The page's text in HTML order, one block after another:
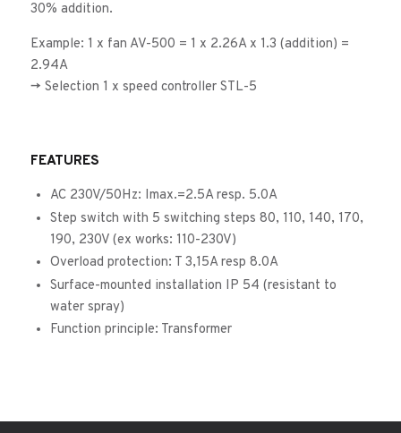
30% addition.
Example: 1 x fan AV-500 = 1 x 2.26A x 1.3 (addition) =
2.94A
-> Selection 1 x speed controller STL-5
FEATURES
AC 230V/50Hz: Imax.=2.5A resp. 5.0A
Step switch with 5 switching steps 80, 110, 140, 170,
190, 230V (ex works: 110-230V)
Overload protection: T 3,15A resp 8.0A
Surface-mounted installation IP 54 (resistant to
water spray)
Function principle: Transformer